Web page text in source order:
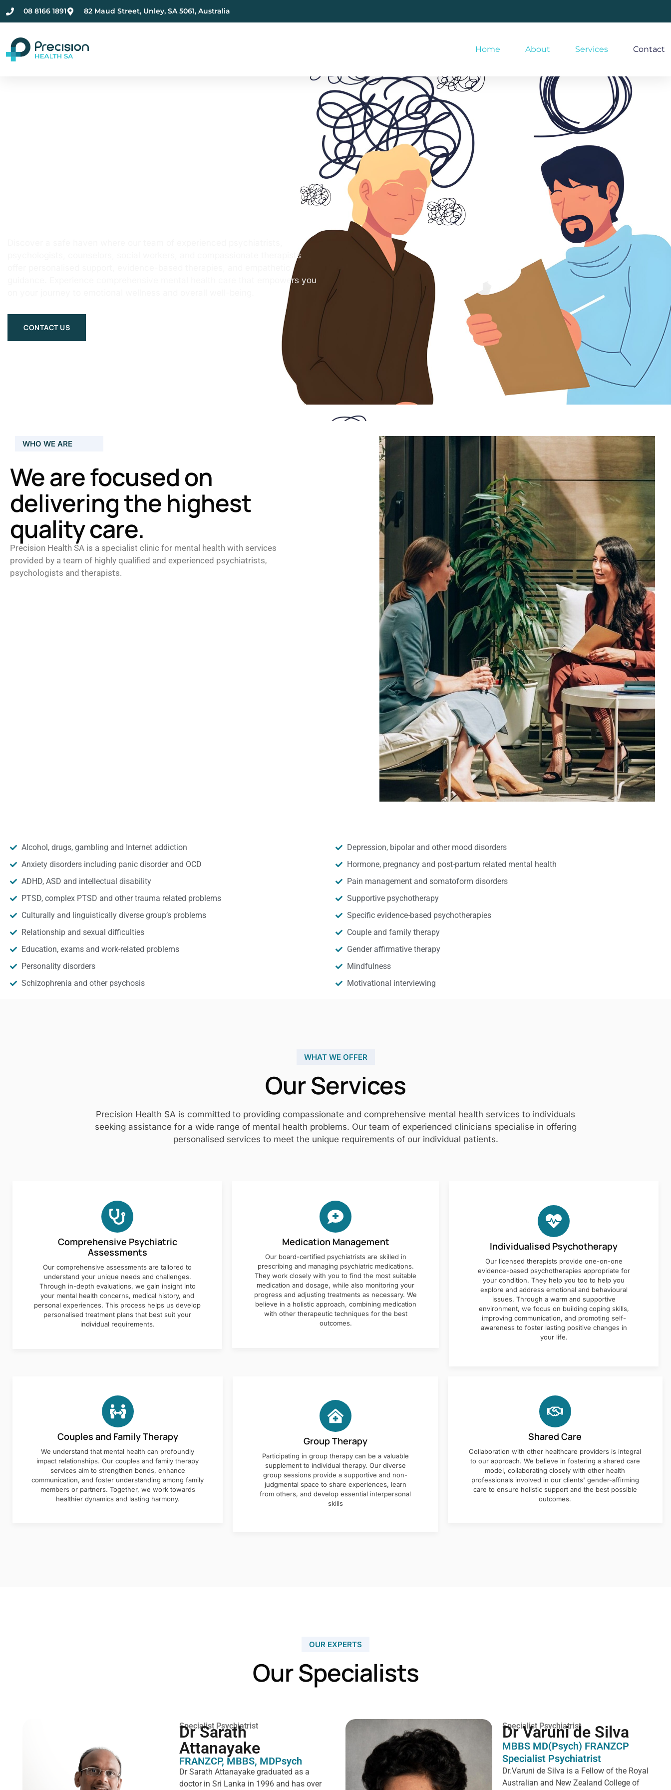
08 8166 1891 82 Maud Street, Unley, SA 5061, Australia
Home About Services Contact
psychologists, counselors, social workers, and compassionate therapists
guidance. Experience comprehensive mental health care that empowers you
CONTACT US
WHO WE ARE
We are focused on
delivering the highest
quality care.
Precision Health SA is a specialist clinic for mental health with services
provided by a team of highly qualified and experienced psychiatrists,
psychologists and therapists.
Alcohol, drugs, gambling and Internet addiction
Anxiety disorders including panic disorder and OCD
ADHD, ASD and intellectual disability
PTSD, complex PTSD and other trauma related problems
Culturally and linguistically diverse group’s problems
Relationship and sexual difficulties
Education, exams and work-related problems
Personality disorders
Schizophrenia and other psychosis
Depression, bipolar and other mood disorders
Hormone, pregnancy and post-partum related mental health
Pain management and somatoform disorders
Supportive psychotherapy
Specific evidence-based psychotherapies
Couple and family therapy
Gender affirmative therapy
Mindfulness
Motivational interviewing
WHAT WE OFFER
Our Services
Precision Health SA is committed to providing compassionate and comprehensive mental health services to individuals
seeking assistance for a wide range of mental health problems. Our team of experienced clinicians specialise in offering
personalised services to meet the unique requirements of our individual patients.
Comprehensive Psychiatric
Assessments
Our comprehensive assessments are tailored to
understand your unique needs and challenges.
Through in-depth evaluations, we gain insight into
your mental health concerns, medical history, and
personal experiences. This process helps us develop
personalised treatment plans that best suit your
individual requirements.
Medication Management
Our board-certified psychiatrists are skilled in
prescribing and managing psychiatric medications.
They work closely with you to find the most suitable
medication and dosage, while also monitoring your
progress and adjusting treatments as necessary. We
believe in a holistic approach, combining medication
with other therapeutic techniques for the best
outcomes.
Individualised Psychotherapy
Our licensed therapists provide one-on-one
evidence-based psychotherapies appropriate for
your condition. They help you too to help you
explore and address emotional and behavioural
issues. Through a warm and supportive
environment, we focus on building coping skills,
improving communication, and promoting self-
awareness to foster lasting positive changes in
your life.
Couples and Family Therapy
We understand that mental health can profoundly
impact relationships. Our couples and family therapy
services aim to strengthen bonds, enhance
communication, and foster understanding among family
members or partners. Together, we work towards
healthier dynamics and lasting harmony.
Group Therapy
Participating in group therapy can be a valuable
supplement to individual therapy. Our diverse
group sessions provide a supportive and non-
judgmental space to share experiences, learn
from others, and develop essential interpersonal
skills
Shared Care
Collaboration with other healthcare providers is integral
to our approach. We believe in fostering a shared care
model, collaborating closely with other health
professionals involved in our clients' gender-affirming
care to ensure holistic support and the best possible
outcomes.
OUR EXPERTS
Our Specialists
Specialist Psychiatrist
Dr Sarath
Attanayake
FRANZCP, MBBS, MDPsych ​
Dr Sarath Attanayake graduated as a
doctor in Sri Lanka in 1996 and has over
Specialist Psychiatrist
Dr Varuni de Silva
MBBS MD(Psych) FRANZCP
Specialist Psychiatrist
Dr.Varuni de Silva is a Fellow of the Royal
Australian and New Zealand College of